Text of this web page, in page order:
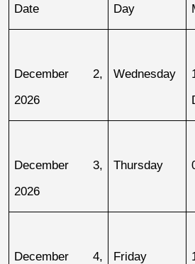
Date Day
December 2,
2026
Wednesday
December 3,
2026
Thursday
December 4,
Friday